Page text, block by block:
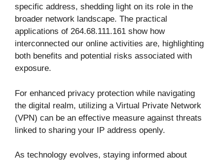
specific address, shedding light on its role in the
broader network landscape. The practical
applications of 264.68.111.161 show how
interconnected our online activities are, highlighting
both benefits and potential risks associated with
exposure.
For enhanced privacy protection while navigating
the digital realm, utilizing a Virtual Private Network
(VPN) can be an effective measure against threats
linked to sharing your IP address openly.
As technology evolves, staying informed about